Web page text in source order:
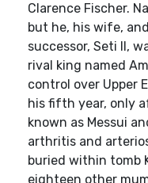
Clarence Fischer.
but he, his wife,
successor, Seti II,
rival king named
control over Upper
his fifth year, only
known as Messui
arthritis and
buried within tomb
eighteen other